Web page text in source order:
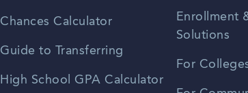
Chances Calculator
Guide to Transferring
High School GPA Calculator
Enrollment
Solutions
For